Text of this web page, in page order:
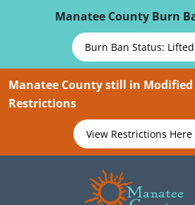
Manatee County Burn
Burn Ban Status: Lifted
Manatee County still in
Restrictions
View Restrictions Here